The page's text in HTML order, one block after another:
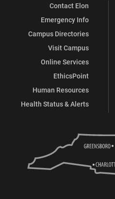
Contact Elon
Emergency Info
Campus Directories
Visit Campus
Online Services
EthicsPoint
Human Resources
Health Status & Alerts